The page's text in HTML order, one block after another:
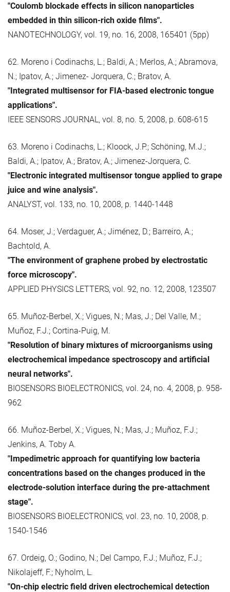
"Coulomb blockade effects in silicon nanoparticles
embedded in thin silicon-rich oxide films".
NANOTECHNOLOGY, vol. 19, no. 16, 2008, 165401 (5pp)
62. Moreno i Codinachs, L.; Baldi, A.; Merlos, A.; Abramova,
N.; Ipatov, A.; Jimenez- Jorquera, C.; Bratov, A.
"Integrated multisensor for FIA-based electronic tongue
applications".
IEEE SENSORS JOURNAL, vol. 8, no. 5, 2008, p. 608-615
63. Moreno i Codinachs, L.; Kloock, J.P.; Schöning, M.J.;
Baldi, A.; Ipatov, A.; Bratov, A.; Jimenez-Jorquera, C.
"Electronic integrated multisensor tongue applied to grape
juice and wine analysis".
ANALYST, vol. 133, no. 10, 2008, p. 1440-1448
64. Moser, J.; Verdaguer, A.; Jiménez, D.; Barreiro, A.;
Bachtold, A.
"The environment of graphene probed by electrostatic
force microscopy".
APPLIED PHYSICS LETTERS, vol. 92, no. 12, 2008, 123507
65. Muñoz-Berbel, X.; Vigues, N.; Mas, J.; Del Valle, M.;
Muñoz, F.J.; Cortina-Puig, M.
"Resolution of binary mixtures of microorganisms using
electrochemical impedance spectroscopy and artificial
neural networks".
BIOSENSORS BIOELECTRONICS, vol. 24, no. 4, 2008, p. 958-
962
66. Muñoz-Berbel, X.; Vigues, N.; Mas, J.; Muñoz, F.J.;
Jenkins, A. Toby A.
"Impedimetric approach for quantifying low bacteria
concentrations based on the changes produced in the
electrode-solution interface during the pre-attachment
stage".
BIOSENSORS BIOELECTRONICS, vol. 23, no. 10, 2008, p.
1540-1546
67. Ordeig, O.; Godino, N.; Del Campo, F.J.; Muñoz, F.J.;
Nikolajeff, F.; Nyholm, L.
"On-chip electric field driven electrochemical detection